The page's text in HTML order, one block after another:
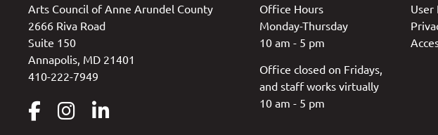
Arts Council of Anne Arundel County
2666 Riva Road
Suite 150
Annapolis, MD 21401
410-222-7949
Office Hours
Monday-Thursday
10 am - 5 pm
Office closed on Fridays,
and staff works virtually
10 am - 5 pm
User